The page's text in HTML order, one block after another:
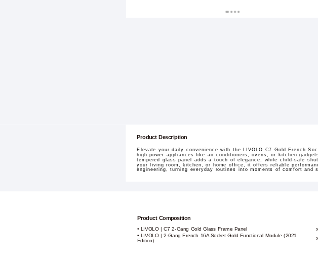
Product Description
Elevate your daily convenience with the LIVOLO C7 Gold French
high-power appliances like air conditioners, ovens, or kitchen
tempered glass panel adds a touch of elegance, while child-safe
your living room, kitchen, or home office, it offers reliable
engineering, turning everyday routines into moments of comfort and
Product Composition
• LIVOLO | C7 2-Gang Gold Glass Frame Panel
• LIVOLO | 2-Gang French 16A Socket Gold Functional Module (2021
Edition)